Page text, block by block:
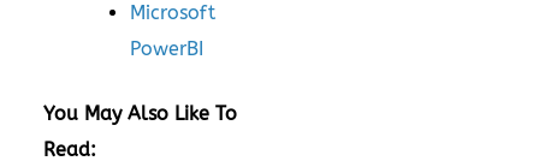
Microsoft
PowerBI
You May Also Like To
Read: